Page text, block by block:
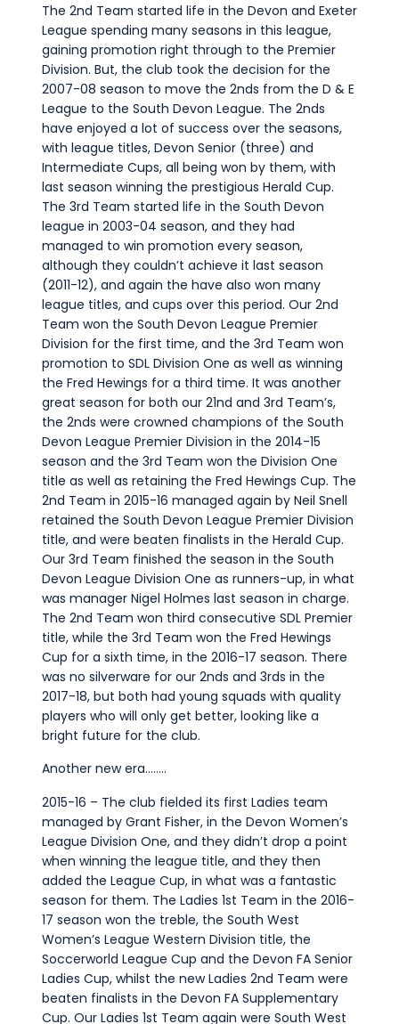
The 2nd Team started life in the Devon and Exeter
League spending many seasons in this league,
gaining promotion right through to the Premier
Division. But, the club took the decision for the
2007-08 season to move the 2nds from the D & E
League to the South Devon League. The 2nds
have enjoyed a lot of success over the seasons,
with league titles, Devon Senior (three) and
Intermediate Cups, all being won by them, with
last season winning the prestigious Herald Cup.
The 3rd Team started life in the South Devon
league in 2003-04 season, and they had
managed to win promotion every season,
although they couldn’t achieve it last season
(2011-12), and again the have also won many
league titles, and cups over this period. Our 2nd
Team won the South Devon League Premier
Division for the first time, and the 3rd Team won
promotion to SDL Division One as well as winning
the Fred Hewings for a third time. It was another
great season for both our 21nd and 3rd Team’s,
the 2nds were crowned champions of the South
Devon League Premier Division in the 2014-15
season and the 3rd Team won the Division One
title as well as retaining the Fred Hewings Cup. The
2nd Team in 2015-16 managed again by Neil Snell
retained the South Devon League Premier Division
title, and were beaten finalists in the Herald Cup.
Our 3rd Team finished the season in the South
Devon League Division One as runners-up, in what
was manager Nigel Holmes last season in charge.
The 2nd Team won third consecutive SDL Premier
title, while the 3rd Team won the Fred Hewings
Cup for a sixth time, in the 2016-17 season. There
was no silverware for our 2nds and 3rds in the
2017-18, but both had young squads with quality
players who will only get better, looking like a
bright future for the club.
Another new era……..
2015-16 – The club fielded its first Ladies team
managed by Grant Fisher, in the Devon Women’s
League Division One, and they didn’t drop a point
when winning the league title, and they then
added the League Cup, in what was a fantastic
season for them. The Ladies 1st Team in the 2016-
17 season won the treble, the South West
Women’s League Western Division title, the
Soccerworld League Cup and the Devon FA Senior
Ladies Cup, whilst the new Ladies 2nd Team were
beaten finalists in the Devon FA Supplementary
Cup. Our Ladies 1st Team again were South West